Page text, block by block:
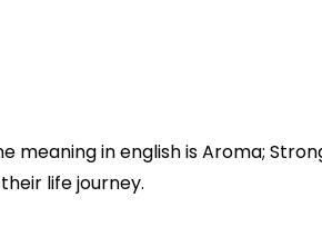
meaning in english is Aroma;
life journey.